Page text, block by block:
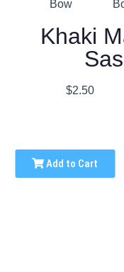
Khaki
$2.50
Add to Cart